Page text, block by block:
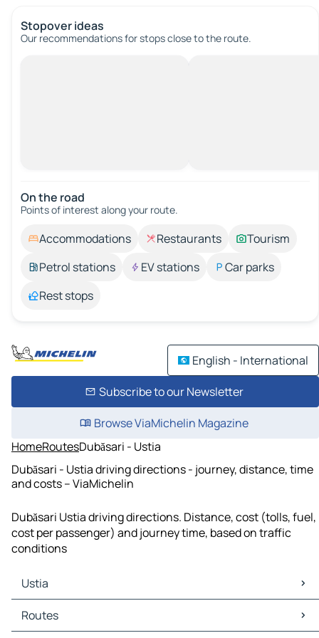
Stopover ideas
Our recommendations for stops close to the route.
On the road
Points of interest along your route.
Accommodations Restaurants
Tourism
Petrol stations
EV stations
Car parks
Rest stops
English - International
Subscribe to our Newsletter
Browse ViaMichelin Magazine
HomeRoutesDubăsari - Ustia
Dubăsari - Ustia driving directions - journey, distance, time
and costs – ViaMichelin
Dubăsari Ustia driving directions. Distance, cost (tolls, fuel,
cost per passenger) and journey time, based on traffic
conditions
Ustia
Ustia Maps
Ustia Traffic
Routes